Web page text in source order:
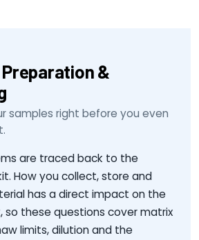
&
samples right before you even
are traced back to the
How you collect, store and
has a direct impact on the
so these questions cover matrix
limits, dilution and the